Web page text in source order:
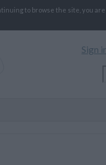
to browse the site, you are
Sign